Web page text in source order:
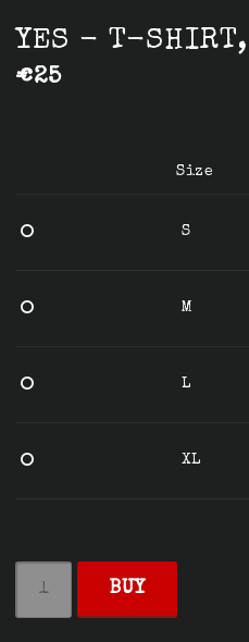
YES - T-
€25
Size
S
M
L
XL
BUY